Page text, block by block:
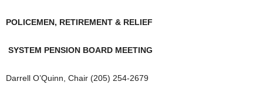
POLICEMEN, RETIREMENT & RELIEF
SYSTEM PENSION BOARD MEETING
Darrell O’Quinn, Chair (205) 254-2679